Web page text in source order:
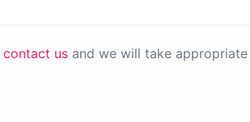
contact us and we will take